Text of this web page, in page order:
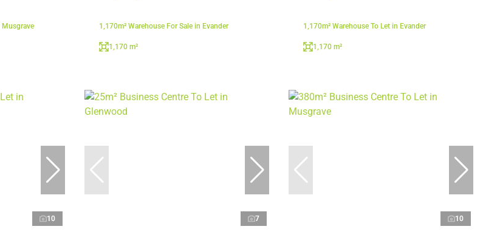
Musgrave 1,170m² Warehouse For Sale in Evander
1,170 m²
1,170m² Warehouse To Let in Evander
1,170 m²
10 7 10